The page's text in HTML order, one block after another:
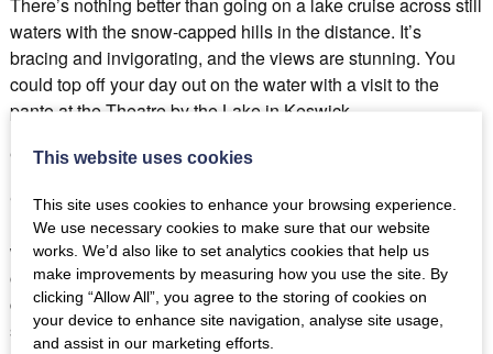
waters with the snow-capped hills in the distance. It’s
bracing and invigorating, and the views are stunning. You
could top off your day out on the water with a visit to the
panto at the Theatre by the Lake in Keswick.
Christmas Dinner
Christmas dinner with all the family is surely one of the
highlights of a Christmas holiday in the Lake District and
whether you choose to book a dinner at one of the local pubs
or restaurants or cook a feast in your well-equipped holiday
cottage kitchen you will have an unforgettable meal in a
stunning location.
This website uses cookies
This site uses cookies to enhance your browsing experience.
We use necessary cookies to make sure that our website
works. We’d also like to set analytics cookies that help us
make improvements by measuring how you use the site. By
clicking “Allow All”, you agree to the storing of cookies on
your device to enhance site navigation, analyse site usage,
and assist in our marketing efforts.